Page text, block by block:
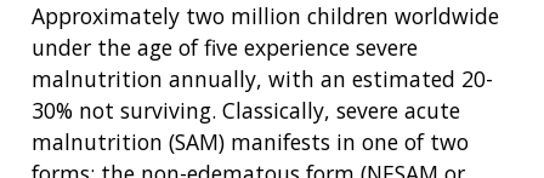
Approximately two million children worldwide
under the age of five experience severe
malnutrition annually, with an estimated 20-
30% not surviving. Classically, severe acute
malnutrition (SAM) manifests in one of two